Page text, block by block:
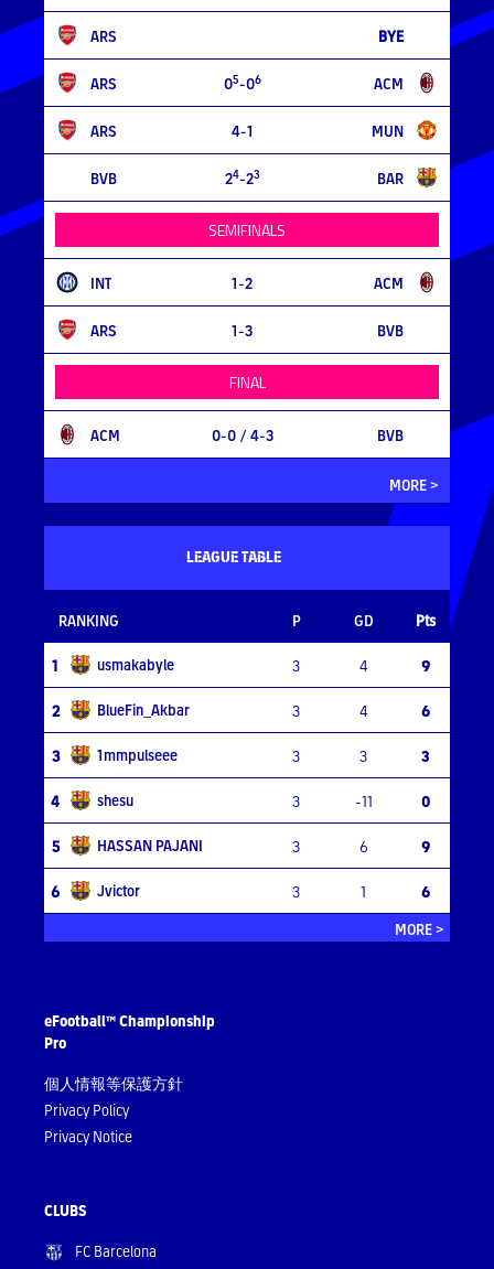
ARS BYE
ARS 05-06 ACM
ARS 4-1 MUN
BVB 24-23 BAR
SEMIFINALS
INT 1-2 ACM
ARS 1-3 BVB
FINAL
ACM 0-0 / 4-3 BVB
MORE >
LEAGUE TABLE
RANKING P GD Pts
1 usmakabyle 3 4 9
2 BlueFin_Akbar 3 4 6
3 1mmpulseee 3 3 3
4 shesu 3 -11 0
5 HASSAN PAJANI 3 6 9
6 Jvictor 3 1
6
MORE >
eFootball™ Championship
Pro
個人情報等保護方針
Privacy Policy
Privacy Notice
CLUBS
FC Barcelona